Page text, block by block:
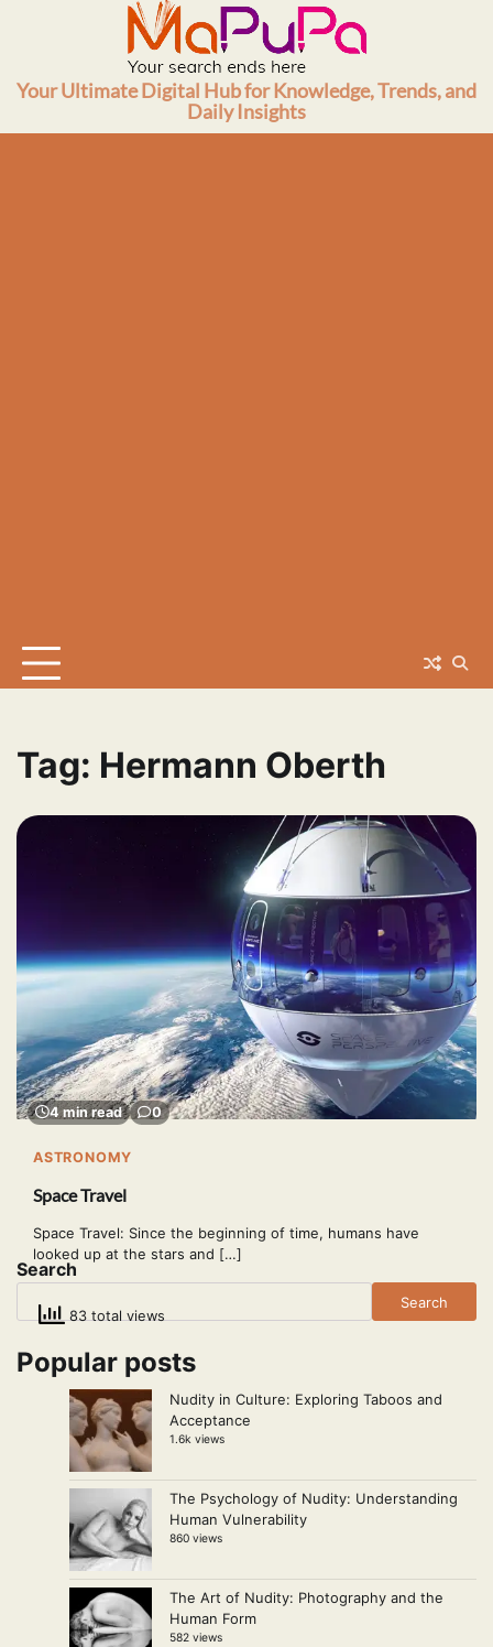
Your Ultimate Digital Hub for Knowledge, Trends, and
Daily Insights
Tag: Hermann Oberth
4 min read 0
ASTRONOMY
Space Travel
Space Travel: Since the beginning of time, humans have
looked up at the stars and […]
83 total views
Search
Search
Popular posts
Nudity in Culture: Exploring Taboos and
Acceptance
1.6k views
The Psychology of Nudity: Understanding
Human Vulnerability
860 views
The Art of Nudity: Photography and the
Human Form
582 views